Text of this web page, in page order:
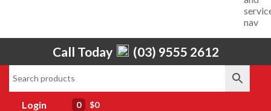
Services
Call Today (03) 9555 2612
Login 0 $0